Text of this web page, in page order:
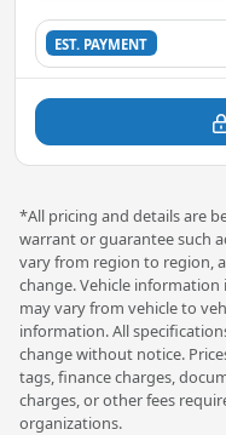
EST. PAYMENT
*All pricing and details are
warrant or guarantee such
vary from region to region,
change. Vehicle
may vary from vehicle to
information. All
change without notice.
tags, finance charges,
charges, or other fees
organizations.